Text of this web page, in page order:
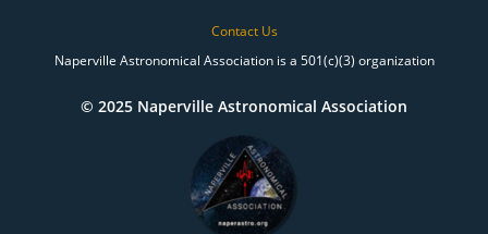
Contact Us
Naperville Astronomical Association is a 501(c)(3) organization
© 2025 Naperville Astronomical Association